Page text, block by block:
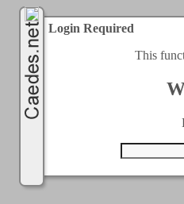
Login Required
This